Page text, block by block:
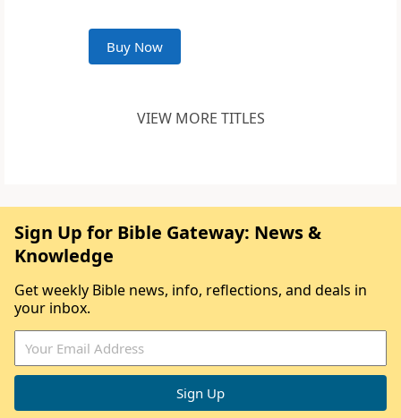
Buy Now
VIEW MORE TITLES
Sign Up for Bible Gateway: News &
Knowledge
Get weekly Bible news, info, reflections, and deals in
your inbox.